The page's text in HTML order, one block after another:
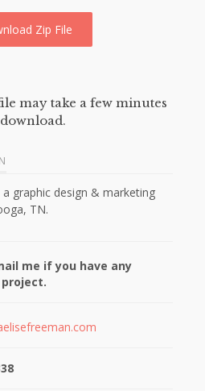
Zip File
may take a few minutes
graphic design & marketing
TN.
me if you have any